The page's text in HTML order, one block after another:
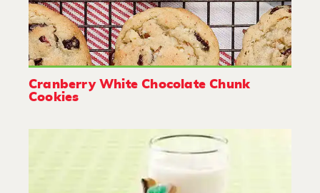
Cranberry White Chocolate Chunk
Cookies